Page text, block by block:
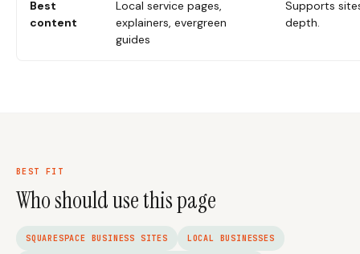
Best
content
Local service pages,
explainers, evergreen
guides
Supports
depth.
BEST FIT
Who should use this page
SQUARESPACE BUSINESS SITES LOCAL BUSINESSES